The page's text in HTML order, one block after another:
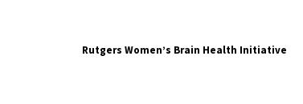
Rutgers Women’s Brain Health Initiative